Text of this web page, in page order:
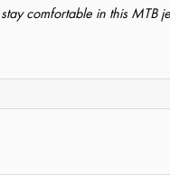
comfortable in this MTB